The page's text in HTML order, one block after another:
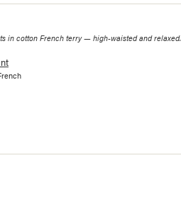
in cotton French terry — high-waisted and